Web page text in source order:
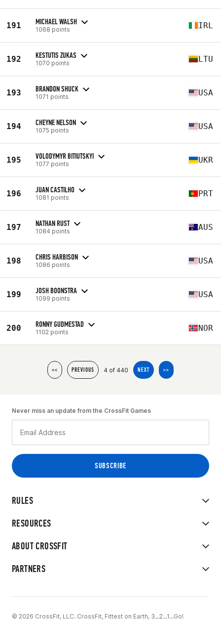
191 MICHAEL WALSH
1068 points IRL
192 KESTUTIS ZUKAS
1070 points LTU
193 BRANDON SHUCK
1071 points USA
194 CHEYNE NELSON
1075 points USA
195 VOLODYMYR BITIUTSKYI
1077 points UKR
196 JUAN CASTILHO
1081 points PRT
197 NATHAN RUST
1084 points AUS
198 CHRIS HARBISON
1086 points USA
199 JOSH BOONSTRA
1099 points USA
200 RONNY GUDMESTAD
1102 points NOR
<< PREVIOUS 4 of 440 NEXT >>
RULES
RESOURCES
ABOUT CROSSFIT
PARTNERS
Never miss an update from the CrossFit Games
© 2026 CrossFit, LLC. CrossFit, Fittest on Earth, 3...2...1...Go!